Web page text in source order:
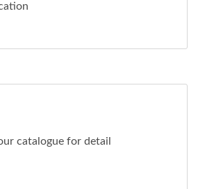
catalogue for detail